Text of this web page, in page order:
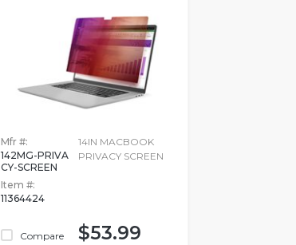
Mfr #:
142MG-PRIVA
CY-SCREEN
Item #:
11364424
Compare
14IN MACBOOK
PRIVACY SCREEN
$53.99